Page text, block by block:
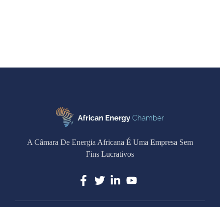
A Câmara De Energia Africana É Uma Empresa Sem
Fins Lucrativos